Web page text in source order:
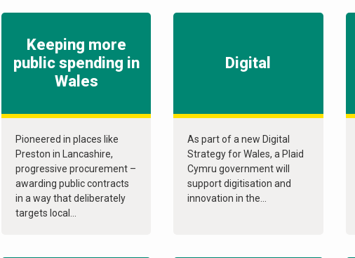
Keeping more
public spending in
Wales
Pioneered in places like
Preston in Lancashire,
progressive procurement –
awarding public contracts
in a way that deliberately
targets local...
Digital
As part of a new Digital
Strategy for Wales, a Plaid
Cymru government will
support digitisation and
innovation in the...